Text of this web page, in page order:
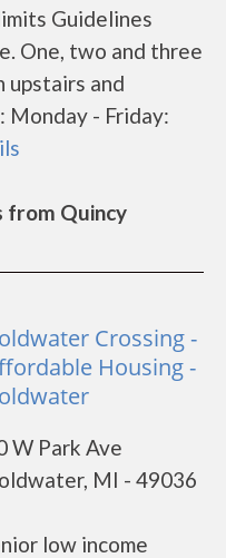
Guidelines
One, two and three
upstairs and
Monday - Friday:
from Quincy
Crossing -
Housing -
W Park Ave
MI - 49036
low income